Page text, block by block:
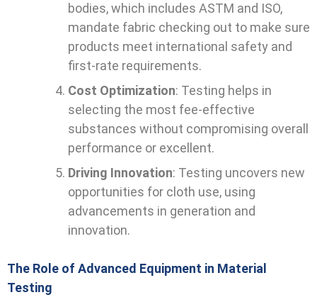
bodies, which includes ASTM and ISO,
mandate fabric checking out to make sure
products meet international safety and
first-rate requirements.
Cost Optimization: Testing helps in
selecting the most fee-effective
substances without compromising overall
performance or excellent.
Driving Innovation: Testing uncovers new
opportunities for cloth use, using
advancements in generation and
innovation.
The Role of Advanced Equipment in Material
Testing